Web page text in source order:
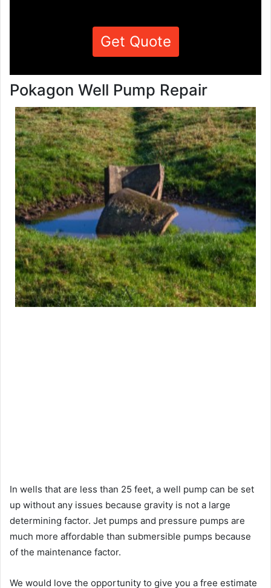
Get Quote
Pokagon Well Pump Repair
In wells that are less than 25 feet, a well pump can be set
up without any issues because gravity is not a large
determining factor. Jet pumps and pressure pumps are
much more affordable than submersible pumps because
of the maintenance factor.
We would love the opportunity to give you a free estimate